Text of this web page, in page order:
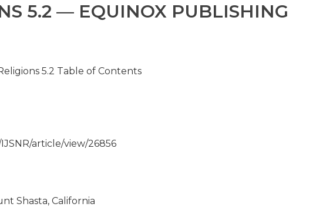
5.2 — EQUINOX PUBLISHING
5.2 Table of Contents
article/view/26856
Shasta, California